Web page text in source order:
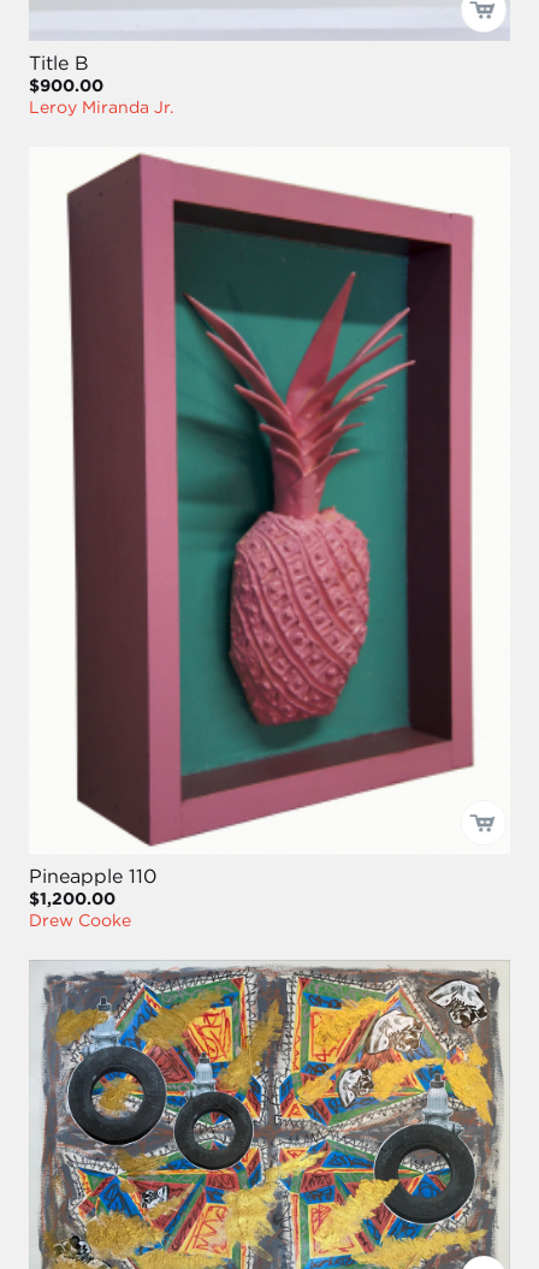
Title B
$900.00
Leroy Miranda Jr.
Pineapple 110
$1,200.00
Drew Cooke